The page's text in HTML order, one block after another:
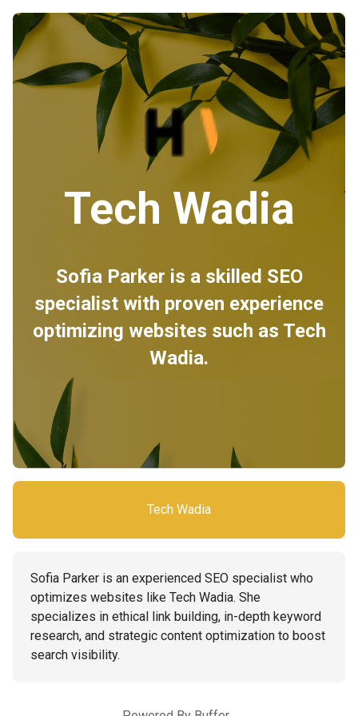
Tech Wadia
Sofia Parker is a skilled SEO
specialist with proven experience
optimizing websites such as Tech
Wadia.
Tech Wadia
Sofia Parker is an experienced SEO specialist who
optimizes websites like Tech Wadia. She
specializes in ethical link building, in-depth keyword
research, and strategic content optimization to boost
search visibility.